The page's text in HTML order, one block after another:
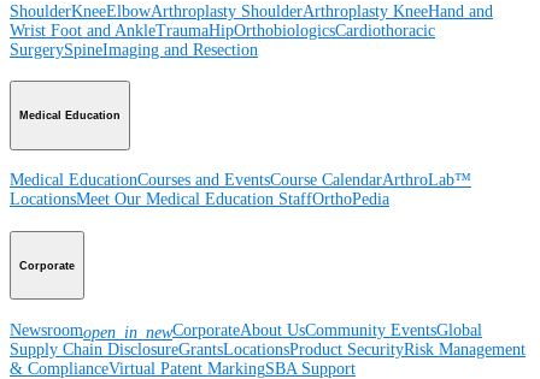
ShoulderKneeElbowArthroplasty ShoulderArthroplasty KneeHand and
Wrist Foot and AnkleTraumaHipOrthobiologicsCardiothoracic
SurgerySpineImaging and Resection
Medical Education
Medical EducationCourses and EventsCourse CalendarArthroLab™
LocationsMeet Our Medical Education StaffOrthoPedia
Corporate
Newsroomopen_in_newCorporateAbout UsCommunity EventsGlobal
Supply Chain DisclosureGrantsLocationsProduct SecurityRisk Management
& ComplianceVirtual Patent MarkingSBA Support